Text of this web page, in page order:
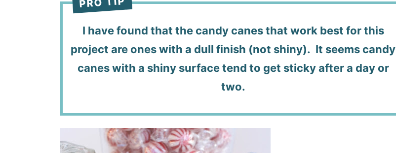
I have found that the candy canes that work best for this
project are ones with a dull finish (not shiny). It seems candy
canes with a shiny surface tend to get sticky after a day or
two.